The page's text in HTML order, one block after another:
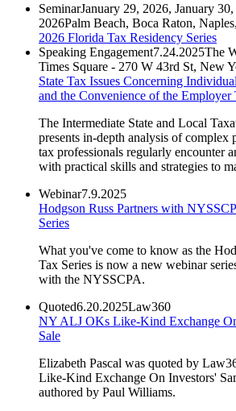
SeminarJanuary 29, 2026, January
2026Palm Beach, Boca Raton,
2026 Florida Tax Residency Series
Speaking Engagement7.24.2025The
Times Square - 270 W 43rd St, New
State Tax Issues Concerning
and the Convenience of the Employer
The Intermediate State and Local
presents in-depth analysis of complex
tax professionals regularly encounter
with practical skills and strategies to
Webinar7.9.2025
Hodgson Russ Partners with
Series
What you've come to know as the
Tax Series is now a new webinar
with the NYSSCPA.
Quoted6.20.2025Law360
NY ALJ OKs Like-Kind Exchange
Sale
Elizabeth Pascal was quoted by
Like-Kind Exchange On Investors'
authored by Paul Williams.